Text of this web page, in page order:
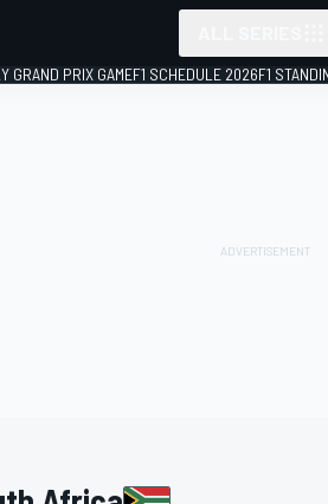
GRAND PRIX GAMEF1 SCHEDULE 2026F1